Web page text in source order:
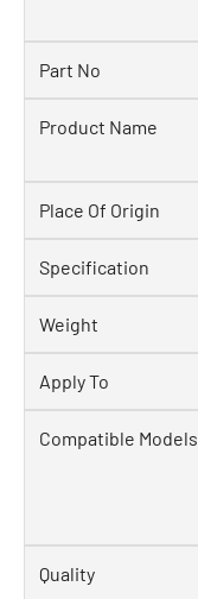
Part No
Product Name
Place Of Origin
Specification
Weight
Apply To
Compatible Models
Quality